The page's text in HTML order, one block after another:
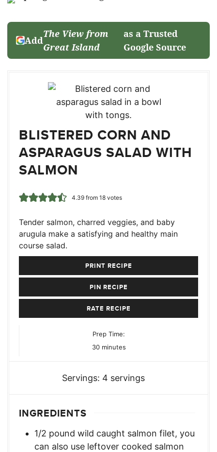
Add
The View from
Great Island
as a Trusted
Google Source
BLISTERED CORN AND
ASPARAGUS SALAD WITH
SALMON
4.39from 18votes
Tender salmon, charred veggies, and baby
arugula make a satisfying and healthy main
course salad.
PRINT RECIPE
PIN RECIPE
RATE RECIPE
Prep Time:
30minutes
minutes
Servings: 4 servings
INGREDIENTS
1/2 pound wild caught salmon filet, you
can also use leftover cooked salmon